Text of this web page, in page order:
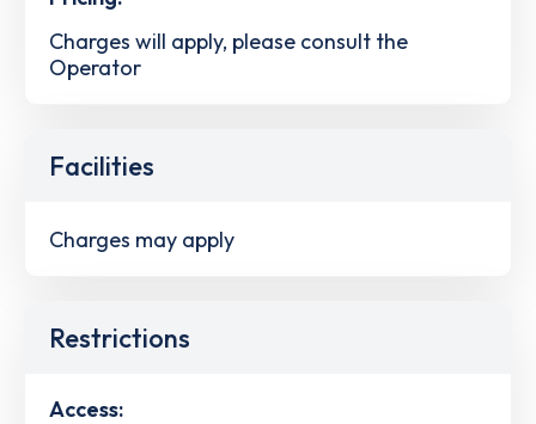
Charges will apply, please consult the
Operator
Facilities
Charges may apply
Restrictions
Access: